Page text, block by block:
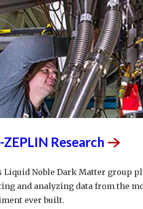
ZEPLIN Research
Liquid Noble Dark Matter group
and analyzing data from the
ever built.